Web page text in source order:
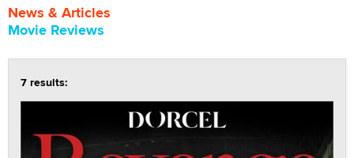
News & Articles
Movie Reviews
7 results: